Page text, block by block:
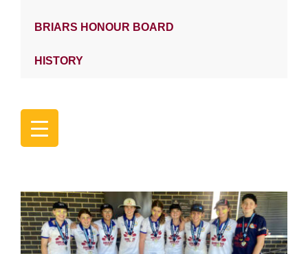
BRIARS HONOUR BOARD
HISTORY